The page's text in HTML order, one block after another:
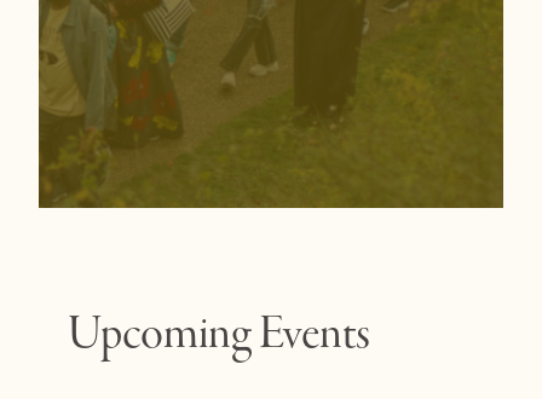
Upcoming Events